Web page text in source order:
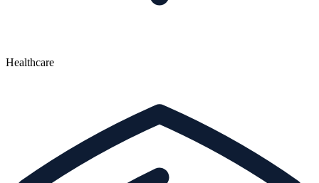
Healthcare